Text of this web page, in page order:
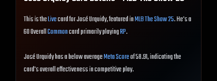
This is theLivecard for José Urquidy, featured inMLB The Show 25. He's a
60 OverallCommoncard primarily playingRP.
José Urquidy has a below averageMeta Scoreof 58.91, indicating the
card's overall effectiveness in competitive play.